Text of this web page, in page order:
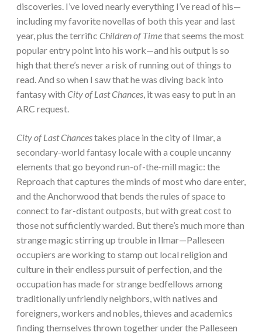
discoveries. I’ve loved nearly everything I’ve read of his—
including my favorite novellas of both this year and last
year, plus the terrific Children of Timethat seems the most
popular entry point into his work—and his output is so
high that there’s never a risk of running out of things to
read. And so when I saw that he was diving back into
fantasy with City of Last Chances, it was easy to put in an
ARC request.
City of Last Chancestakes place in the city of Ilmar, a
secondary-world fantasy locale with a couple uncanny
elements that go beyond run-of-the-mill magic: the
Reproach that captures the minds of most who dare enter,
and the Anchorwood that bends the rules of space to
connect to far-distant outposts, but with great cost to
those not sufficiently warded. But there’s much more than
strange magic stirring up trouble in Ilmar—Palleseen
occupiers are working to stamp out local religion and
culture in their endless pursuit of perfection, and the
occupation has made for strange bedfellows among
traditionally unfriendly neighbors, with natives and
foreigners, workers and nobles, thieves and academics
finding themselves thrown together under the Palleseen